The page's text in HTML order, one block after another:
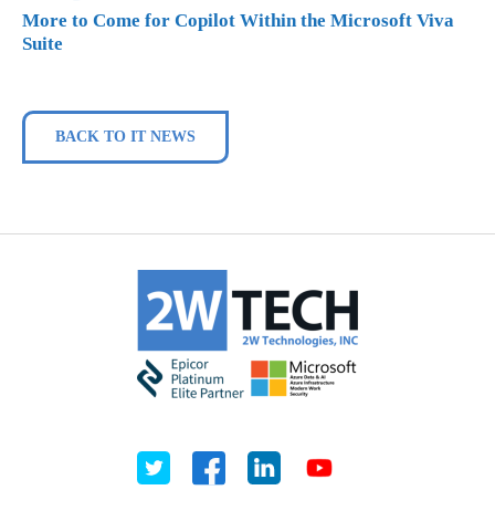
More to Come for Copilot Within the Microsoft Viva
Suite
BACK TO IT NEWS